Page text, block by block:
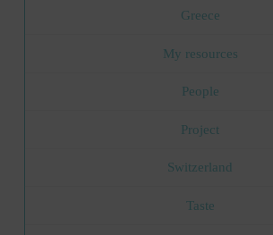
Greece
My resources
People
Project
Switzerland
Taste